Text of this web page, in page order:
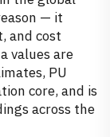
— it
and cost
values are
PU
core, and is
across the